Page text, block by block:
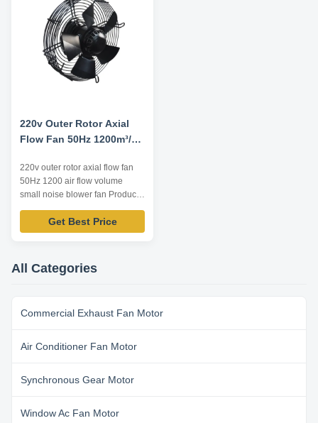
220v Outer Rotor Axial
Flow Fan 50Hz 1200m³/h
220v outer rotor axial flow fan
50Hz 1200 air flow volume
small noise blower fan Product
Advantage 1. compact structure
and small size Integral design of
motor makes the whole structure
dimension reduced. 2. wide
speed regulation range, smooth
Get Best Price
All Categories
Commercial Exhaust Fan Motor
Air Conditioner Fan Motor
Synchronous Gear Motor
Window Ac Fan Motor